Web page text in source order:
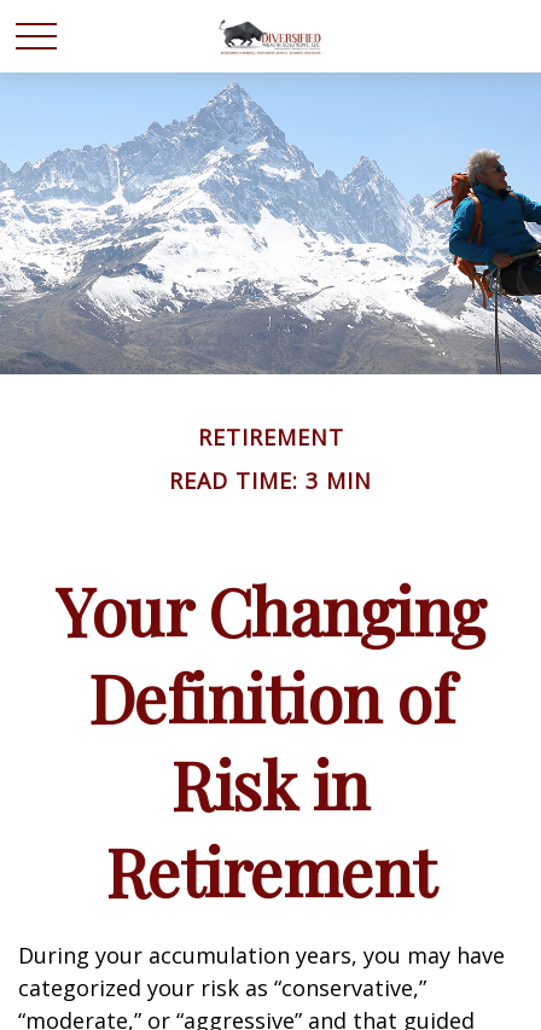
RETIREMENT
READ TIME: 3 MIN
Your Changing
Definition of
Risk in
Retirement
During your accumulation years, you may have
categorized your risk as “conservative,”
“moderate,” or “aggressive” and that guided